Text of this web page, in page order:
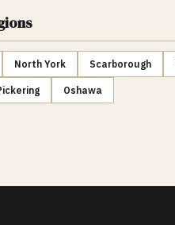
North York Scarborough
Oshawa